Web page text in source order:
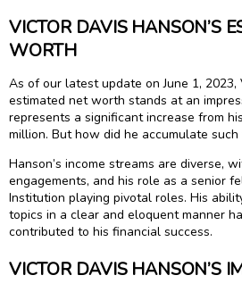
VICTOR DAVIS HANSON’S
WORTH
As of our latest update on June 1, 2023,
estimated net worth stands at an
represents a significant increase from
million. But how did he accumulate
Hanson’s income streams are diverse,
engagements, and his role as a senior
Institution playing pivotal roles. His
topics in a clear and eloquent manner
contributed to his financial success.
VICTOR DAVIS HANSON’S